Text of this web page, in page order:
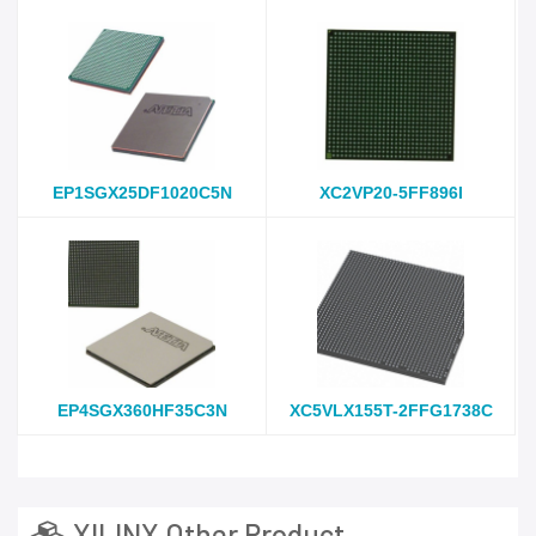
EP1SGX25DF1020C5N XC2VP20-5FF896I
EP4SGX360HF35C3N XC5VLX155T-2FFG1738C